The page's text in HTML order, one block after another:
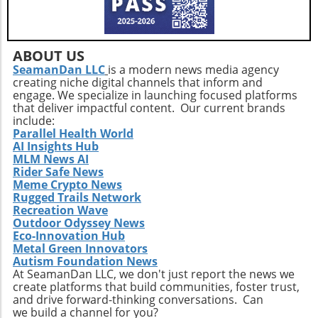
how well these firms can leverage technology
to not only drive profitability but also
significantly improve health
outcomes.Conclusion: Why Adia Med
MattersAdia Med's journey towards a
NASDAQ listing signifies more than just a
corporate milestone; it echoes the broader
transformation taking place within the health
and biotechnology sectors. For tech-savvy
investors and those interested in
biotechnology innovations, monitoring Adia
Med's progress could yield valuable insights
and opportunities. As the company strives for
excellence while addressing complex health
challenges, it embodies the potential of
biotech to effect meaningful change in
societies worldwide. Interested parties will
find that tracking Adia Med’s advancements
could provide foresight into the future
trajectories of the biotechnology industry,
challenging period, adhering to its mission and
maintaining open communication with
investors and stakeholders will be essential.
The biotech landscape is fraught with
challenges, but the dreams of those in the
community relying on innovative treatments
keep the industry alive and evolving.
ABOUT US
SeamanDan LLC is a modern news media agency
creating niche digital channels that inform and
engage. We specialize in launching focused platforms
that deliver impactful content. Our current brands
include:
Parallel Health World
AI Insights Hub
MLM News AI
Rider Safe News
Meme Crypto News
Rugged Trails Network
Recreation Wave
Outdoor Odyssey News
Eco-Innovation Hub
Metal Green Innovators
Autism Foundation News
At SeamanDan LLC, we don't just report the news we
create platforms that build communities, foster trust,
and drive forward-thinking conversations. Can
we build a channel for you?